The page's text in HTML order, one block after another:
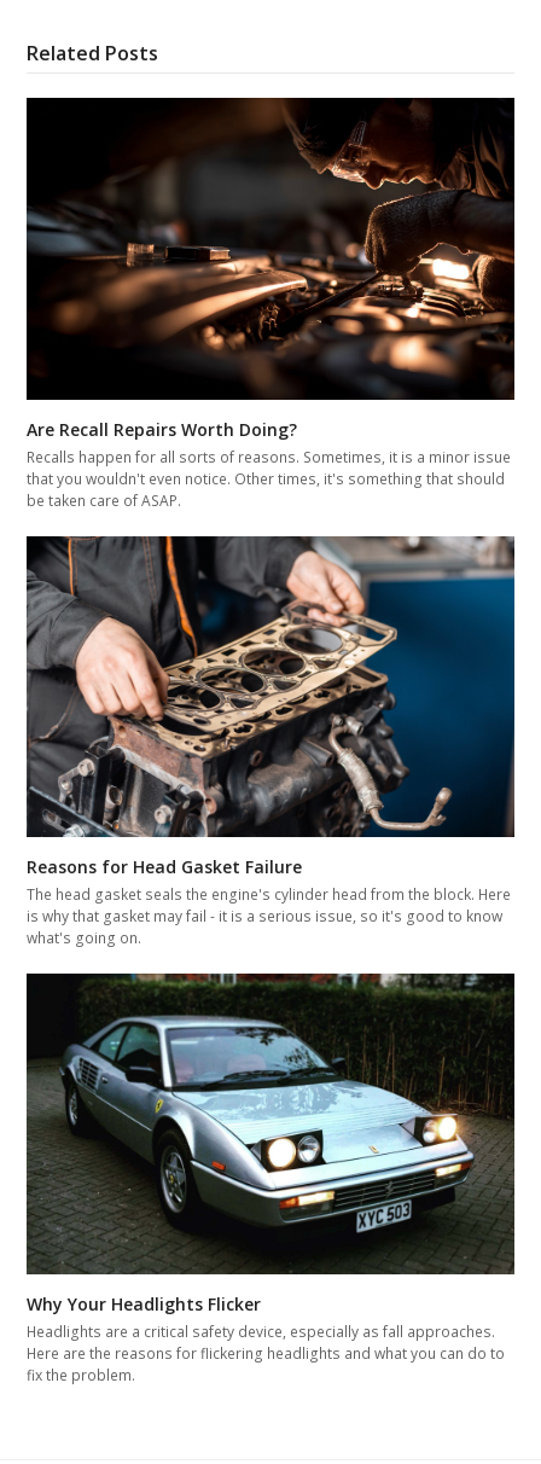
Related Posts
Are Recall Repairs Worth Doing?
Recalls happen for all sorts of reasons. Sometimes, it is a minor issue
that you wouldn't even notice. Other times, it's something that should
be taken care of ASAP.
Reasons for Head Gasket Failure
The head gasket seals the engine's cylinder head from the block. Here
is why that gasket may fail - it is a serious issue, so it's good to know
what's going on.
Why Your Headlights Flicker
Headlights are a critical safety device, especially as fall approaches.
Here are the reasons for flickering headlights and what you can do to
fix the problem.